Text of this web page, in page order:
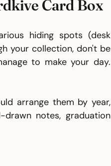
Card Box
hiding spots (desk
your collection, don't be
to make your day.
arrange them by year,
notes, graduation